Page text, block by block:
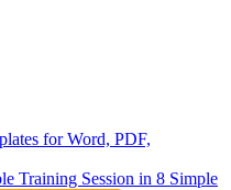
for Word, PDF,
Training Session in 8 Simple